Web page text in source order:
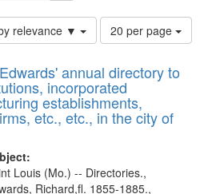
relevance ▼
Number
of
to
display
per
page
20 per page
annual directory to
incorporated
establishments,
etc., etc., in the city of
Louis (Mo.) -- Directories.,
Richard,fl. 1855-1885.,